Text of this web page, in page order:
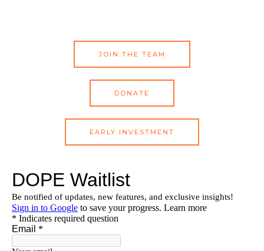
JOIN THE TEAM
DONATE
EARLY INVESTMENT